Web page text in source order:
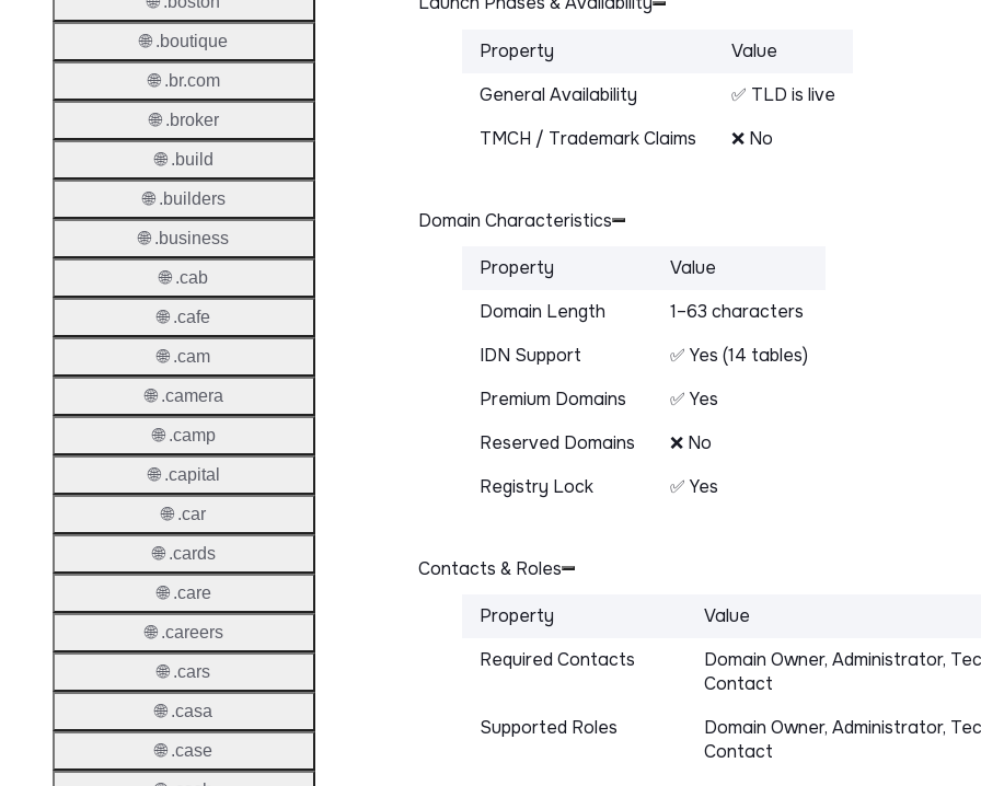
Property
Value
General Availability
✅ TLD is live
TMCH / Trademark Claims
❌ No
Domain Characteristics
Property
Value
Domain Length
1–63 characters
IDN Support
✅ Yes (14 tables)
Premium Domains
✅ Yes
Reserved Domains
❌ No
Registry Lock
✅ Yes
Contacts & Roles
Property
Value
Required Contacts
Domain Owner, Administrator,
Contact
Supported Roles
Domain Owner, Administrator,
Contact
🌐 .boutique
🌐 .br.com
🌐 .broker
🌐 .build
🌐 .builders
🌐 .business
🌐 .cab
🌐 .cafe
🌐 .cam
🌐 .camera
🌐 .camp
🌐 .capital
🌐 .car
🌐 .cards
🌐 .care
🌐 .careers
🌐 .cars
🌐 .casa
🌐 .case